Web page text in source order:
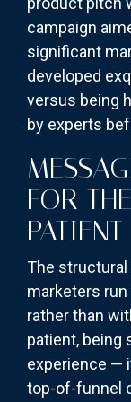
campaign
significant
developed
versus being
by experts
FOR
PATIENT
The
marketers
rather than
patient, being
experience —
top-of-funnel